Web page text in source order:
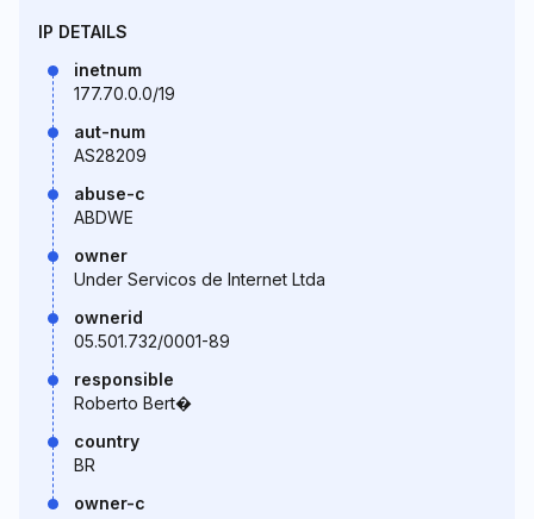
IP DETAILS
inetnum
177.70.0.0/19
aut-num
AS28209
abuse-c
ABDWE
owner
Under Servicos de Internet Ltda
ownerid
05.501.732/0001-89
responsible
Roberto Bert�
country
BR
owner-c